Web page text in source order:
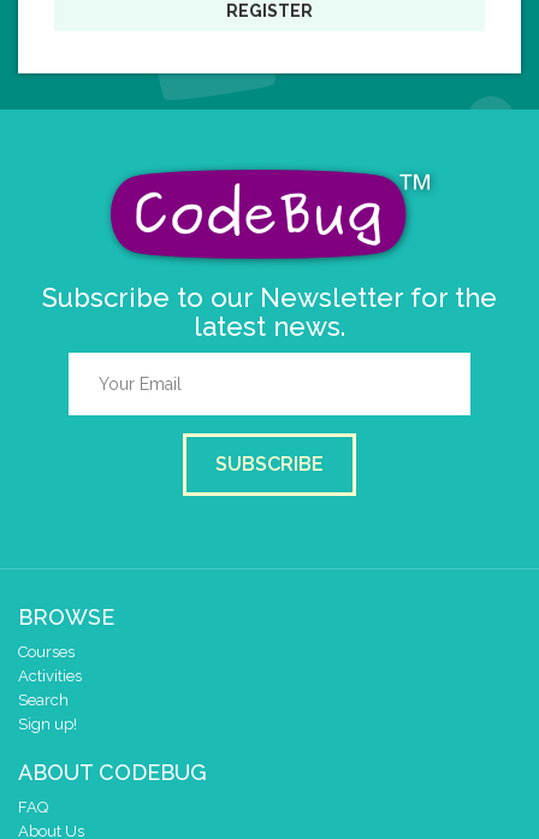
REGISTER
Subscribe to our Newsletter for the
latest news.
SUBSCRIBE
BROWSE
Courses
Activities
Search
Sign up!
ABOUT CODEBUG
FAQ
About Us